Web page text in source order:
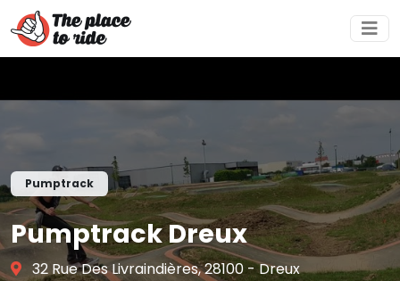
Pumptrack
Pumptrack Dreux
32 Rue Des Livraindières, 28100 - Dreux